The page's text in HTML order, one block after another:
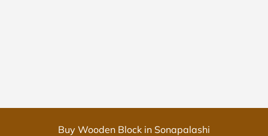
Buy Wooden Block in Sonapalashi